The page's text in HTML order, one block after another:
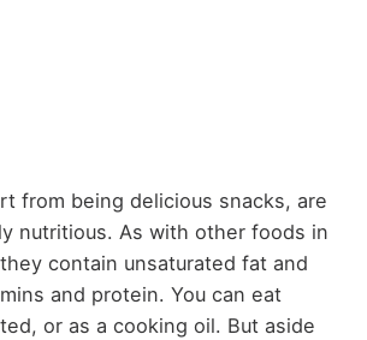
from being delicious snacks, are
nutritious. As with other foods in
contain unsaturated fat and
and protein. You can eat
or as a cooking oil. But aside